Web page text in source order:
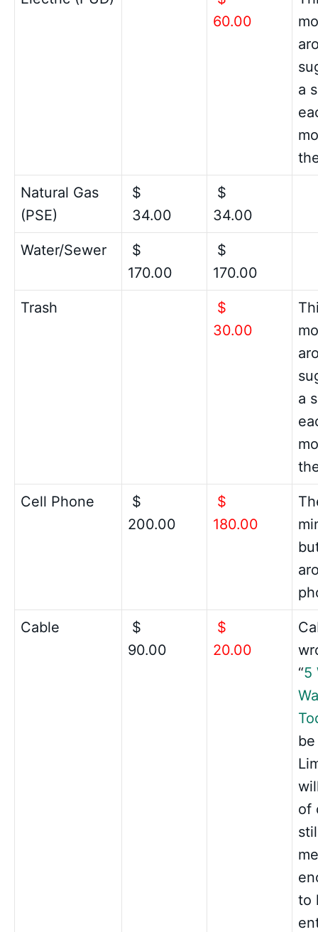
60.00
a
Natural Gas
(PSE)
$
34.00
$
34.00
Water/Sewer
$
170.00
$
170.00
Trash
$
30.00
a
Cell Phone
$
200.00
$
180.00
Cable
$
90.00
$
20.00
“5
of
to